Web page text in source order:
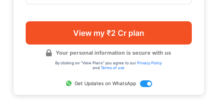
View my ₹2 Cr plan
Your personal information is secure with us
By clicking on "View Plans" you agree to our Privacy Policy
and Terms of use
Get Updates on WhatsApp